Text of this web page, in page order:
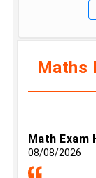
Maths
Math Exam
08/08/2026